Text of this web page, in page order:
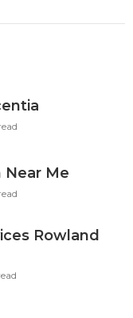
Near Me
Rowland